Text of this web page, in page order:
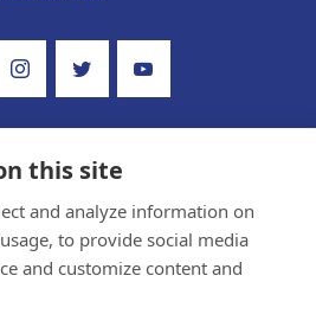
Facebook Page
Visit Our Instagram Profile
Follow us on Twitter
Visit Our Youtube
this site
and analyze information on
to provide social media
and customize content and